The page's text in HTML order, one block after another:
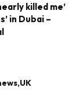
killed me’
in Dubai –
UK